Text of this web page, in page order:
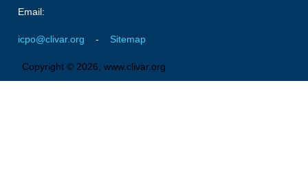
Climate Dynamics Panel (CDP)
CDP Publications
Email:
icpo@clivar.org - Sitemap
Copyright © 2026, www.clivar.org